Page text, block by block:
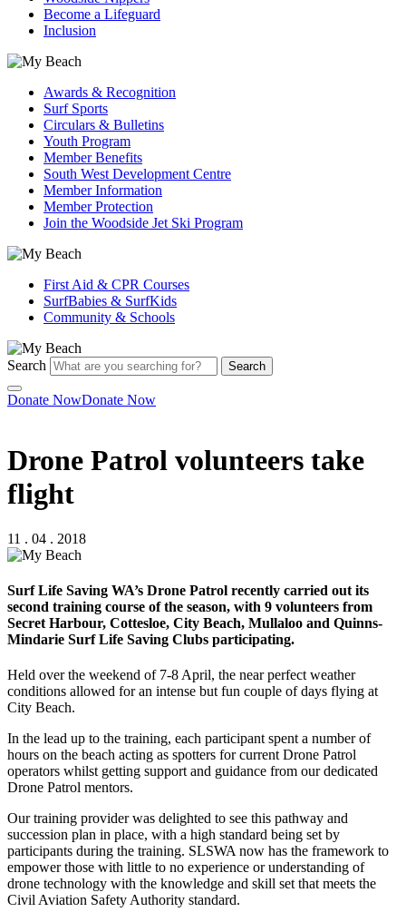
Become a Lifeguard
Inclusion
Awards & Recognition
Surf Sports
Circulars & Bulletins
Youth Program
Member Benefits
South West Development Centre
Member Information
Member Protection
Join the Woodside Jet Ski Program
First Aid & CPR Courses
SurfBabies & SurfKids
Community & Schools
Search Search
Donate NowDonate Now
Drone Patrol volunteers take
flight
11 . 04 . 2018
Surf Life Saving WA’s Drone Patrol recently carried out its
second training course of the season, with 9 volunteers from
Secret Harbour, Cottesloe, City Beach, Mullaloo and Quinns-
Mindarie Surf Life Saving Clubs participating.
Held over the weekend of 7-8 April, the near perfect weather
conditions allowed for an intense but fun couple of days flying at
City Beach.
In the lead up to the training, each participant spent a number of
hours on the beach acting as spotters for current Drone Patrol
operators whilst getting support and guidance from our dedicated
Drone Patrol mentors.
Our training provider was delighted to see this pathway and
succession plan in place, with a high standard being set by
participants during the training. SLSWA now has the framework to
empower those with little to no experience or understanding of
drone technology with the knowledge and skill set that meets the
Civil Aviation Safety Authority standard.